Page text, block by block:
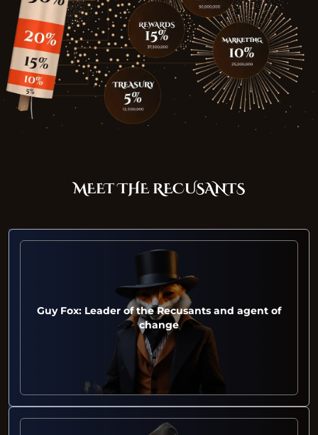
MEET THE RECUSANTS
Guy Fox: Leader of the Recusants and agent of
change